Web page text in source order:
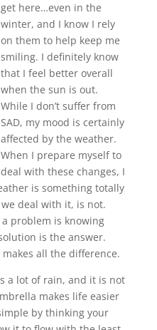
get here…even in the
winter, and I know I rely
on them to help keep me
smiling. I definitely know
that I feel better overall
when the sun is out.
While I don’t suffer from
SAD, my mood is certainly
affected by the weather.
When I prepare myself to
deal with these changes, I
is something totally
deal with it, is not.
problem is knowing
is the answer.
all the difference.
a lot of rain, and it is not
makes life easier
by thinking your